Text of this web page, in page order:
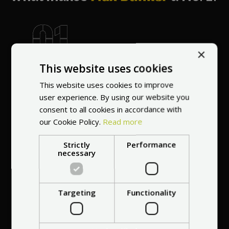
recommended
vendor
Professional service
at yourhome
anywhere in Europe
×
This website uses cookies
This website uses cookies to improve
user experience. By using our website you
consent to all cookies in accordance with
our Cookie Policy. Read more
Strictly
necessary
Performance
Targeting Functionality